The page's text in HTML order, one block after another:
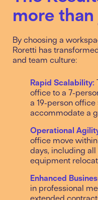
more
By choosing a
Roretti has
and team culture:
Rapid Scalability:
office to a 7-
a 19-person
accommodate a
Operational
office move
days, including
equipment
Enhanced
in professional